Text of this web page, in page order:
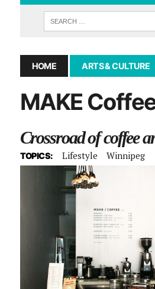
HOME ARTS & CULTURE
MAKE
Crossroad of coffee
TOPICS: Lifestyle Winnipeg